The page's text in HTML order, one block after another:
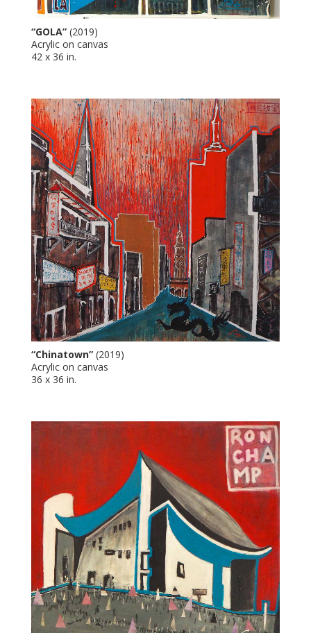
“GOLA” (2019)
Acrylic on canvas
42 x 36 in.
“Chinatown” (2019)
Acrylic on canvas
36 x 36 in.